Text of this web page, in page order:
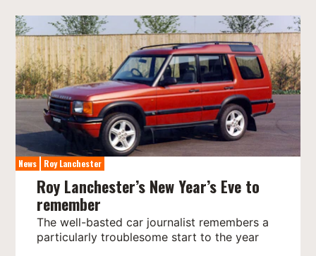
News Roy Lanchester
Roy Lanchester’s New Year’s Eve to
remember
The well-basted car journalist remembers a
particularly troublesome start to the year